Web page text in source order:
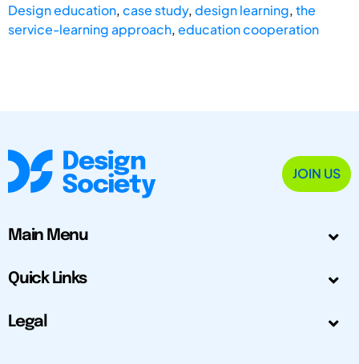
Design education,case study,design learning,the
service-learning approach,education cooperation
JOIN US
Main Menu
Quick Links
Legal